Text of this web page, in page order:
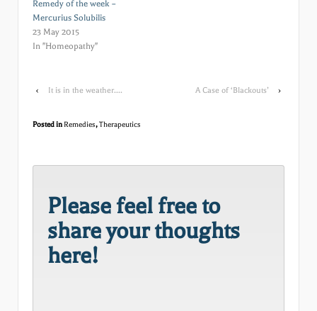
Remedy of the week –
Mercurius Solubilis
23 May 2015
In "Homeopathy"
‹ It is in the weather…. A Case of ‘Blackouts’ ›
Posted in Remedies,Therapeutics
Please feel free to
share your thoughts
here!